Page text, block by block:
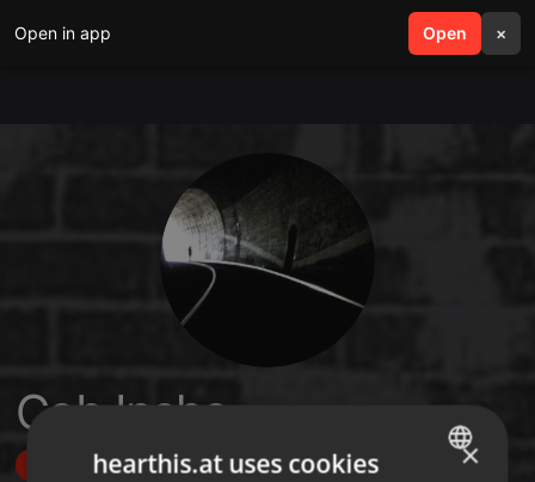
Open in app Open ×
search menu
Cob Inche
Follow ×
hearthis.at uses cookies